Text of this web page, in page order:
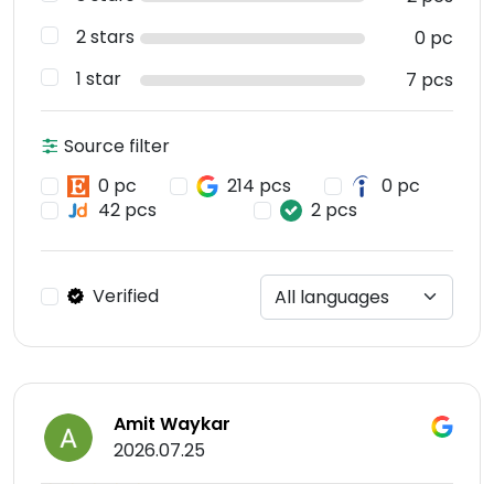
2 stars
0 pc
1 star
7 pcs
Source filter
0 pc
214 pcs
0 pc
42 pcs
2 pcs
Verified
Amit Waykar
2026.07.25